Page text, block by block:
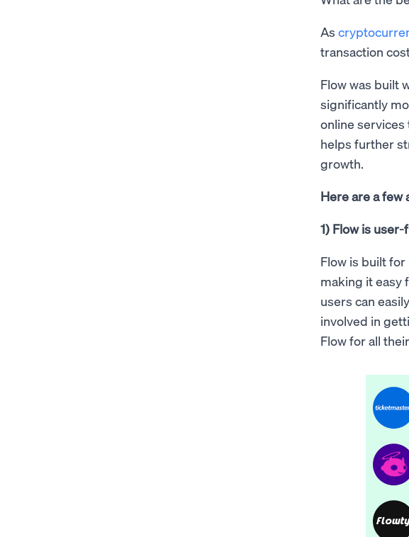
As
transaction
Flow was built
significantly
online services
helps further
growth.
Here are a few
1) Flow is
Flow is built
making it easy
users can
involved in
Flow for all